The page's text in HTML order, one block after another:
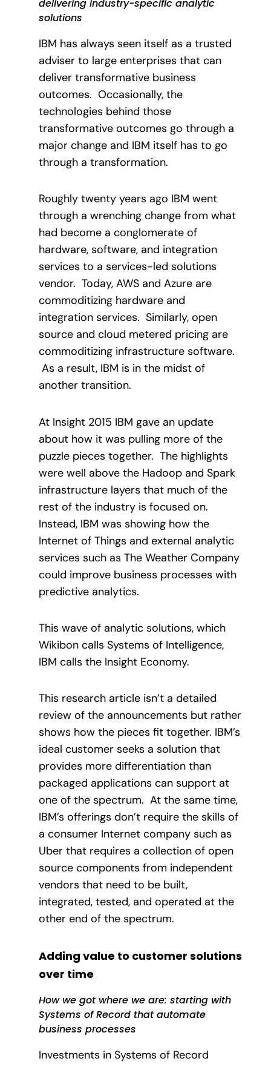
delivering industry-specific analytic
solutions
IBM has always seen itself as a trusted
adviser to large enterprises that can
deliver transformative business
outcomes. Occasionally, the
technologies behind those
transformative outcomes go through a
major change and IBM itself has to go
through a transformation.
Roughly twenty years ago IBM went
through a wrenching change from what
had become a conglomerate of
hardware, software, and integration
services to a services-led solutions
vendor. Today, AWS and Azure are
commoditizing hardware and
integration services. Similarly, open
source and cloud metered pricing are
commoditizing infrastructure software.
As a result, IBM is in the midst of
another transition.
At Insight 2015 IBM gave an update
about how it was pulling more of the
puzzle pieces together. The highlights
were well above the Hadoop and Spark
infrastructure layers that much of the
rest of the industry is focused on.
Instead, IBM was showing how the
Internet of Things and external analytic
services such as The Weather Company
could improve business processes with
predictive analytics.
This wave of analytic solutions, which
Wikibon calls Systems of Intelligence,
IBM calls the Insight Economy.
This research article isn’t a detailed
review of the announcements but rather
shows how the pieces fit together. IBM’s
ideal customer seeks a solution that
provides more differentiation than
packaged applications can support at
one of the spectrum. At the same time,
IBM’s offerings don’t require the skills of
a consumer Internet company such as
Uber that requires a collection of open
source components from independent
vendors that need to be built,
integrated, tested, and operated at the
other end of the spectrum.
Adding value to customer solutions
over time
How we got where we are: starting with
Systems of Record that automate
business processes
Investments in Systems of Record